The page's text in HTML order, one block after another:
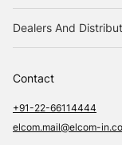
Dealers And
Contact
+91-22-66114444
elcom.mail@elcom-